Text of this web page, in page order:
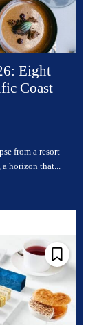
Eight
Coast
from a resort
horizon that...